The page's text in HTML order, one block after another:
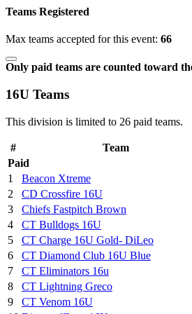
Teams Registered
Max teams accepted for this event: 66
Only paid teams are counted toward
16U Teams
This division is limited to 26 paid teams.
# Team
Paid
1
Beacon Xtreme
2
CD Crossfire 16U
3
Chiefs Fastpitch Brown
4
CT Bulldogs 16U
5
CT Charge 16U Gold- DiLeo
6
CT Diamond Club 16U Blue
7
CT Eliminators 16u
8
CT Lightning Greco
9
CT Venom 16U